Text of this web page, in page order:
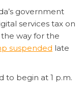
government
services tax on
way for the
suspended late
to begin at 1 p.m.